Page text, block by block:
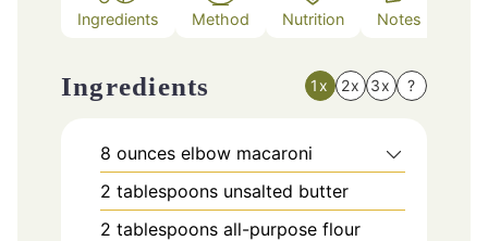
Ingredients Method Nutrition Notes
Ingredients 1x 2x 3x ?
8 ounces elbow macaroni
2 tablespoons unsalted butter
2 tablespoons all-purpose flour